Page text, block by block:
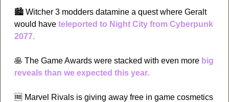
🏙 Witcher 3 modders datamine a quest where Geralt
would have teleported to Night City from Cyberpunk
2077.
🥞 The Game Awards were stacked with even more big
reveals than we expected this year.
🆓 Marvel Rivals is giving away free in game cosmetics